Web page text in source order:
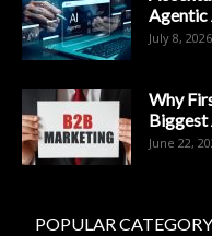
Agentic
July 8, 2026
Why
Biggest
June 22,
POPULAR CATEGORY